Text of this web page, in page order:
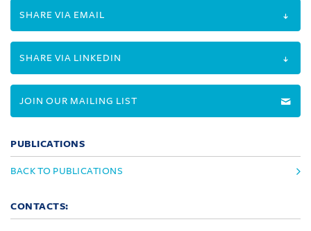
SHARE VIA EMAIL
SHARE VIA LINKEDIN
JOIN OUR MAILING LIST
PUBLICATIONS
BACK TO PUBLICATIONS
CONTACTS: